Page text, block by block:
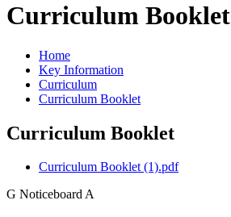
Curriculum Booklet
Home
Key Information
Curriculum
Curriculum Booklet
Curriculum Booklet
Curriculum Booklet (1).pdf
G NoticeboardA